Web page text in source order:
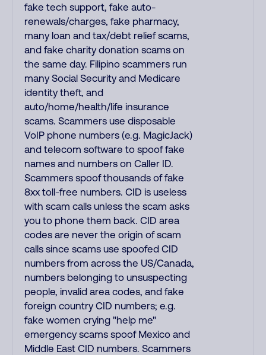
fake tech support, fake auto-
renewals/charges, fake pharmacy,
many loan and tax/debt relief scams,
and fake charity donation scams on
the same day. Filipino scammers run
many Social Security and Medicare
identity theft, and
auto/home/health/life insurance
scams. Scammers use disposable
VoIP phone numbers (e.g. MagicJack)
and telecom software to spoof fake
names and numbers on Caller ID.
Scammers spoof thousands of fake
8xx toll-free numbers. CID is useless
with scam calls unless the scam asks
you to phone them back. CID area
codes are never the origin of scam
calls since scams use spoofed CID
numbers from across the US/Canada,
numbers belonging to unsuspecting
people, invalid area codes, and fake
foreign country CID numbers; e.g.
fake women crying "help me"
emergency scams spoof Mexico and
Middle East CID numbers. Scammers